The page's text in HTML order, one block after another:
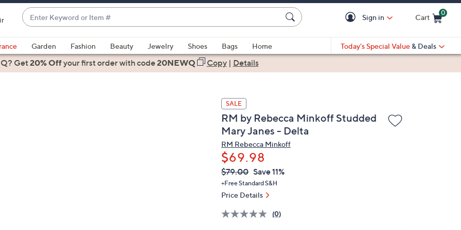
Enter
Keyword
or
Item
#
suggestions
are
Sign in Cart
0
Garden Fashion Beauty Jewelry Shoes Bags
Home
Today's Special Value & Deals
Get20% Offyour first orderwith code20NEWQ Copy| Details
SALE
RM by Rebecca Minkoff Studded
Mary Janes - Delta
RM Rebecca Minkoff
$69.98
QVC
PRICE:
Deleted
$79.00 Save 11%
+Free Standard S&H
Price Details
(0)